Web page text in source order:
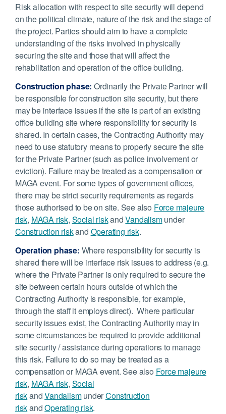
Risk allocation with respect to site security will depend
on the political climate, nature of the risk and the stage of
the project. Parties should aim to have a complete
understanding of the risks involved in physically
securing the site and those that will affect the
rehabilitation and operation of the office building.
Construction phase: Ordinarily the Private Partner will
be responsible for construction site security, but there
may be interface issues if the site is part of an existing
office building site where responsibility for security is
shared. In certain cases, the Contracting Authority may
need to use statutory means to properly secure the site
for the Private Partner (such as police involvement or
eviction). Failure may be treated as a compensation or
MAGA event. For some types of government offices,
there may be strict security requirements as regards
those authorised to be on site. See also Force majeure
risk, MAGA risk, Social riskandVandalismunder
Construction riskand Operating risk.
Operation phase: Where responsibility for security is
shared there will be interface risk issues to address (e.g.
where the Private Partner is only required to secure the
site between certain hours outside of which the
Contracting Authority is responsible, for example,
through the staff it employs direct). Where particular
security issues exist, the Contracting Authority may in
some circumstances be required to provide additional
site security / assistance during operations to manage
this risk. Failure to do so may be treated as a
compensation or MAGA event. See also Force majeure
risk, MAGA risk, Social
riskandVandalismunderConstruction
riskandOperating risk.